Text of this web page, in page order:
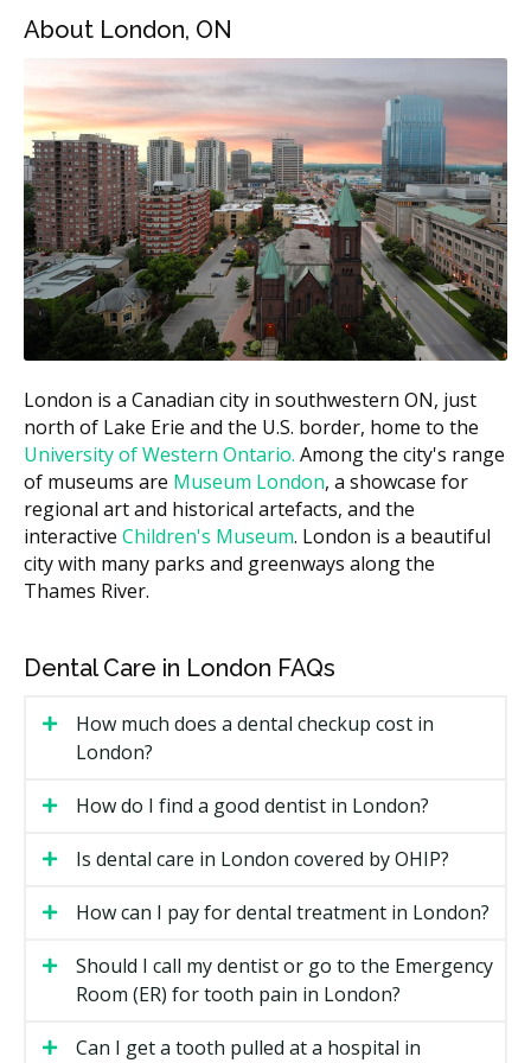
Type of Appliance
Night guard (custom)
$300 to $700
Sports mouthguard
(custom)
$200 to $500
Sleep apnea device
$1,500 to $3,000
Retainer (per arch)
$250 to $500
TMJ splint
$500 to $1,000
Estimates based on the hellodent Canadian Dental Health
Guide. Actual costs vary by provider and case.
What Affects the Cost?
Type of appliance. A simple night guard costs
much less than a sleep apnea device.
Material and lab work.Hard acrylic appliances
and dual-layer designs cost more than basic soft
guards.
Number of visits.Some appliances need follow-up
adjustments, which may add to the total cost.
higher overhead such as rent may charge more
costs.
Available in London
Night Guards
A night guard is a custom-fit tray worn while you
and clenching. It can prevent worn enamel, cracked
teeth, and jaw soreness. Most night guards are made
material.
About London, ON
London is a Canadian city in southwestern ON, just
north of Lake Erie and the U.S. border, home to the
University of Western Ontario. Among the city's range
of museums are Museum London, a showcase for
regional art and historical artefacts, and the
interactive Children's Museum. London is a beautiful
city with many parks and greenways along the
Thames River.
Dental Care in London FAQs
How much does a dental checkup cost in
London?
How do I find a good dentist in London?
Is dental care in London covered by OHIP?
How can I pay for dental treatment in London?
Should I call my dentist or go to the Emergency
Room (ER) for tooth pain in London?
Can I get a tooth pulled at a hospital in